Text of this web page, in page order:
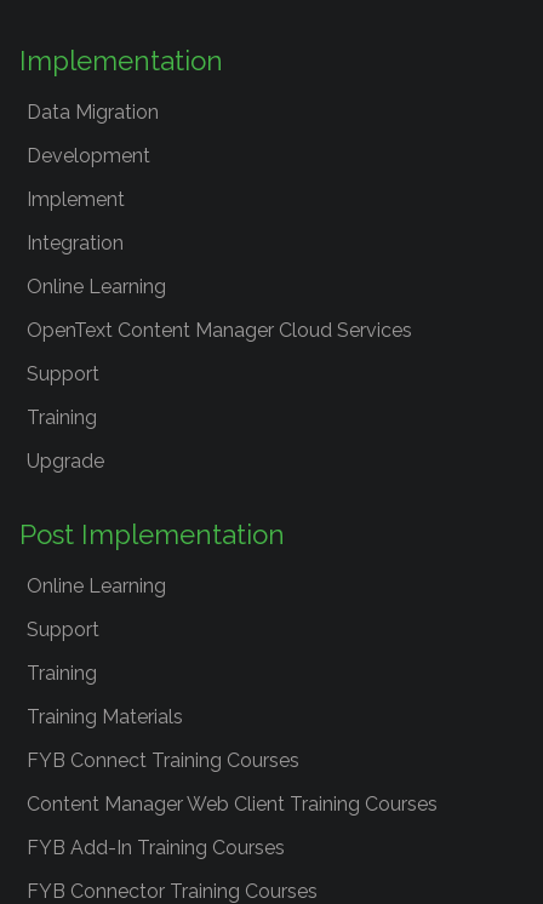
Implementation
Data Migration
Development
Implement
Integration
Online Learning
OpenText Content Manager Cloud Services
Support
Training
Upgrade
Post Implementation
Online Learning
Support
Training
Training Materials
FYB Connect Training Courses
Content Manager Web Client Training Courses
FYB Add-In Training Courses
FYB Connector Training Courses